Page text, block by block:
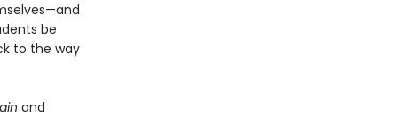
be
to the way
and